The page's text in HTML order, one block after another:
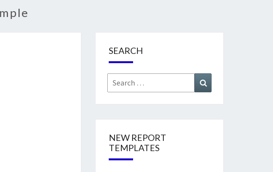
SEARCH
Search
for:
NEW REPORT
TEMPLATES